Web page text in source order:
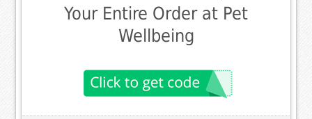
Your Entire Order at Pet
Wellbeing